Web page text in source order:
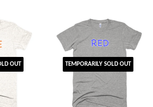
OUT TEMPORARILY SOLD OUT